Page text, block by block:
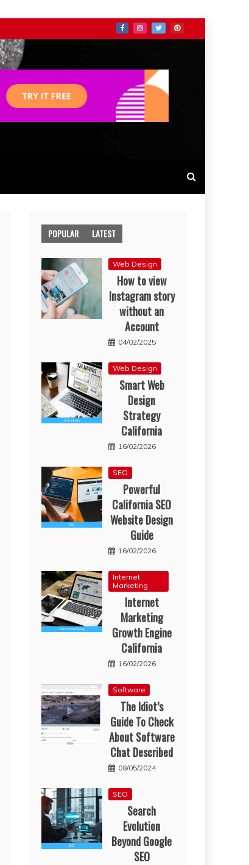
POPULAR LATEST
Web Design
How to view
Instagram story
without an
Account
04/02/2025
Web Design
Smart Web
Design
Strategy
California
16/02/2026
SEO
Powerful
California SEO
Website Design
Guide
16/02/2026
Internet
Marketing
Internet
Marketing
Growth Engine
California
16/02/2026
Software
The Idiot’s
Guide To Check
About Software
Chat Described
08/05/2024
SEO
Search
Evolution
Beyond Google
SEO